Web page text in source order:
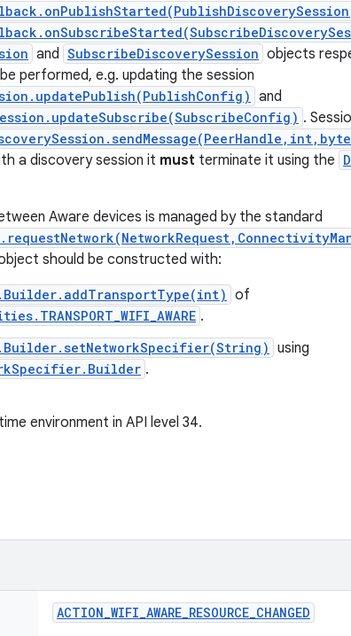
and SubscribeDiscoverySession objects
performed, e.g. updating the session
and
.
a discovery session it must terminate it using the
Aware devices is managed by the standard
should be constructed with:
of
.
using
.
environment in API level 34.
ACTION_WIFI_AWARE_RESOURCE_CHANGED